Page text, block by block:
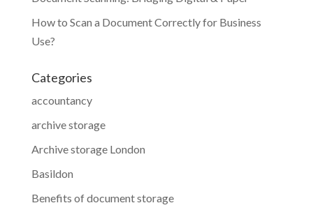
How to Scan a Document Correctly for Business
Use?
Categories
accountancy
archive storage
Archive storage London
Basildon
Benefits of document storage